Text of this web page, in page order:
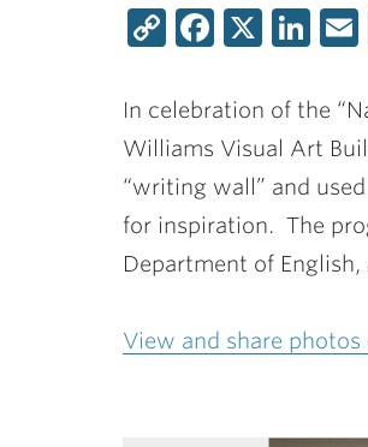
Copy X
In celebration of the
Williams Visual Art
“writing wall” and
for inspiration. The
Department of
View and share